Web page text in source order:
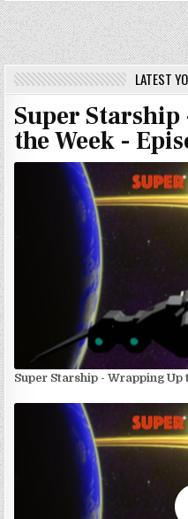
LATEST
Super
the Week -
Super Starship - Wrapping Up